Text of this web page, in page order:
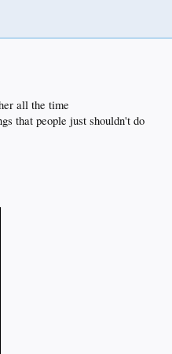
all the time
that people just shouldn't do